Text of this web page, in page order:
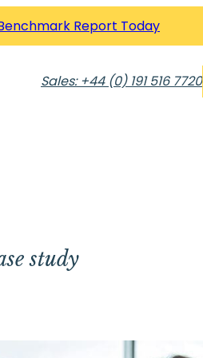
Report Today
Sales: +44 (0) 191 516 7720
study